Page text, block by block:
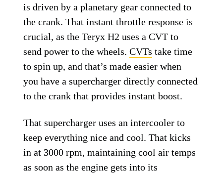
is driven by a planetary gear connected to
the crank. That instant throttle response is
crucial, as the Teryx H2 uses a CVT to
send power to the wheels.CVTs take time
to spin up, and that’s made easier when
you have a supercharger directly connected
to the crank that provides instant boost.
That supercharger uses an intercooler to
keep everything nice and cool. That kicks
in at 3000 rpm, maintaining cool air temps
as soon as the engine gets into its